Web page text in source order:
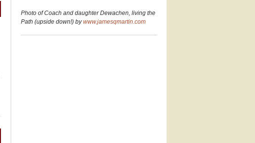
Photo of Coach and daughter Dewachen, living the
Path (upside down!) bywww.jamesqmartin.com